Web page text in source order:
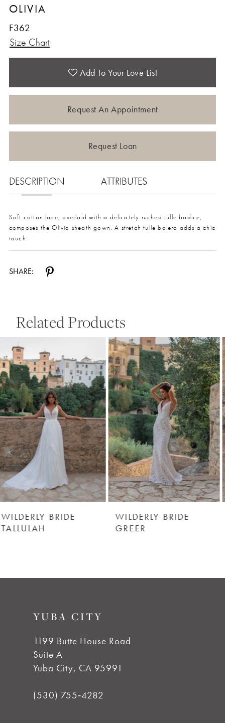
12
13
OLIVIA
F362
Size Chart
Add To Your Love List
Request An Appointment
Request Loan
DESCRIPTION ATTRIBUTES
Soft cotton lace, overlaid with a delicately ruched tulle bodice,
composes the Olivia sheath gown. A stretch tulle bolero adds a chic
touch.
SHARE:
Related Products
Related
Products
Carousel
Skip
to
end
Autoplay
Slide
Slide
1
2
3
4
5
6
WILDERLY BRIDE
GREER
WILDERLY BRIDE
BACALL
YUBA CITY
1199 Butte House Road
Suite A
Yuba City, CA 95991
(530) 755‑4282